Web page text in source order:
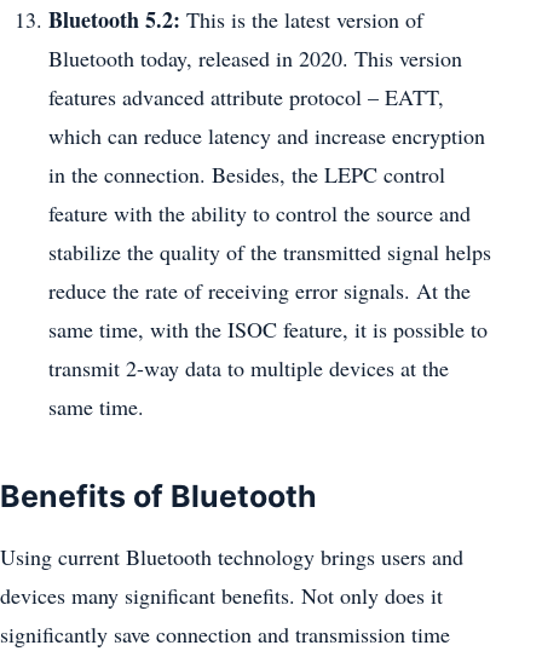
Bluetooth 5.2: This is the latest version of
Bluetooth today, released in 2020. This version
features advanced attribute protocol – EATT,
which can reduce latency and increase encryption
in the connection. Besides, the LEPC control
feature with the ability to control the source and
stabilize the quality of the transmitted signal helps
reduce the rate of receiving error signals. At the
same time, with the ISOC feature, it is possible to
transmit 2-way data to multiple devices at the
same time.
Benefits of Bluetooth
Using current Bluetooth technology brings users and
devices many significant benefits. Not only does it
significantly save connection and transmission time